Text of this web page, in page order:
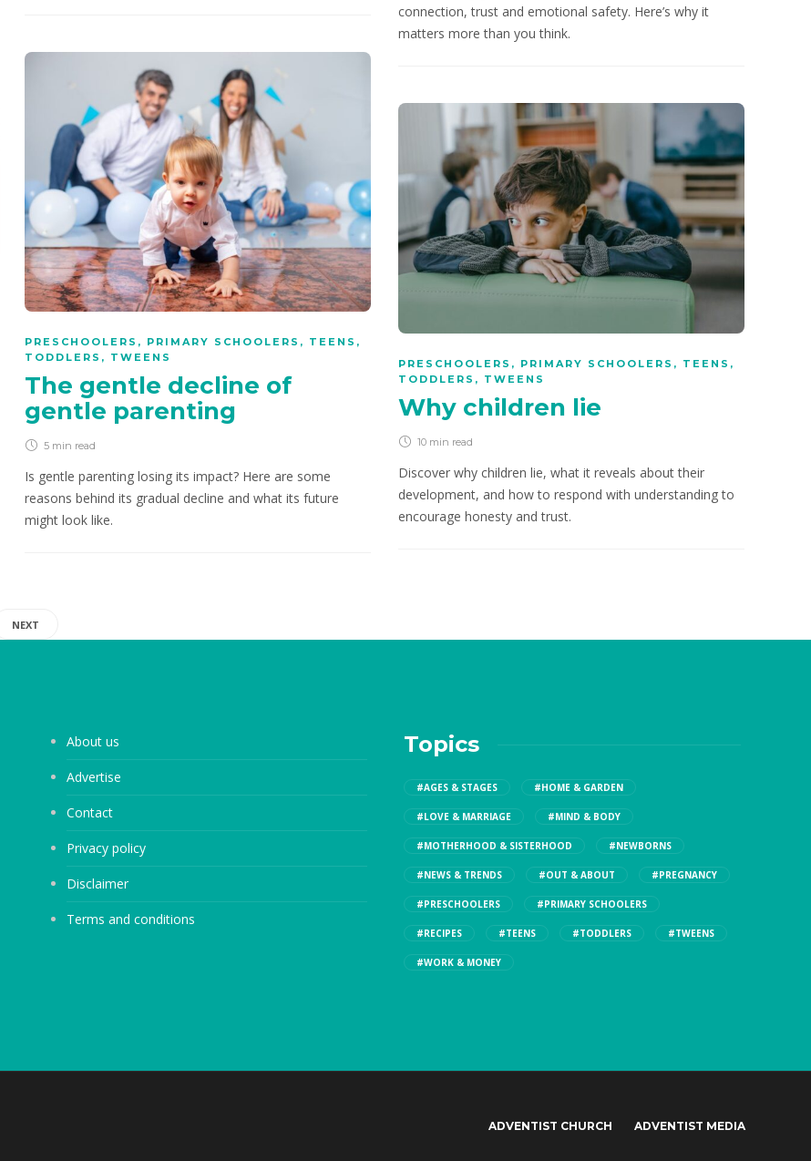
connection, trust and emotional safety. Here’s why it
matters more than you think.
PRESCHOOLERS , PRIMARY SCHOOLERS , TEENS ,
TODDLERS , TWEENS
The gentle decline of
gentle parenting
5 min read
Is gentle parenting losing its impact? Here are some
reasons behind its gradual decline and what its future
might look like.
PRESCHOOLERS , PRIMARY SCHOOLERS , TEENS ,
TODDLERS , TWEENS
Why children lie
10 min read
Discover why children lie, what it reveals about their
development, and how to respond with understanding to
encourage honesty and trust.
NEXT
About us
Advertise
Contact
Privacy policy
Disclaimer
Terms and conditions
Topics
#AGES & STAGES #HOME & GARDEN
#LOVE & MARRIAGE #MIND & BODY
#MOTHERHOOD & SISTERHOOD #NEWBORNS
#NEWS & TRENDS #OUT & ABOUT #PREGNANCY
#PRESCHOOLERS #PRIMARY SCHOOLERS
#RECIPES #TEENS #TODDLERS #TWEENS
#WORK & MONEY
ADVENTIST CHURCH ADVENTIST MEDIA